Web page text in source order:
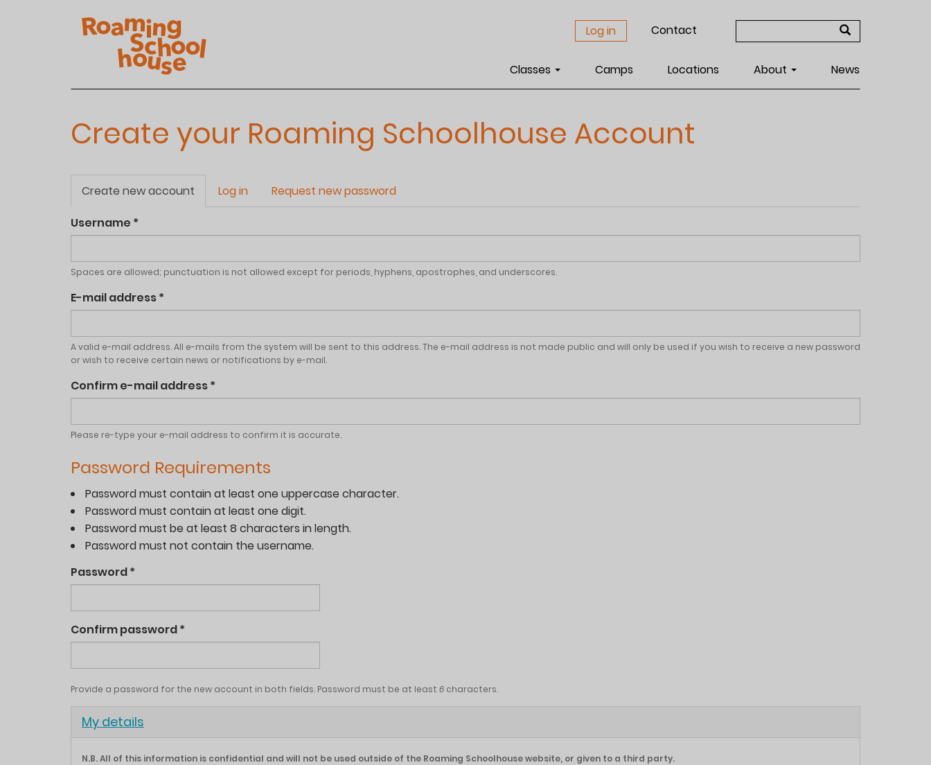
Classes Camps Locations About News
Log in Contact
Create your Roaming Schoolhouse Account
Primary
tabs
Create new account (active
tab)
Log in
Request new password
Username *
Spaces are allowed; punctuation is not allowed except for periods, hyphens, apostrophes, and underscores.
E-mail address*
A valid e-mail address. All e-mails from the system will be sent to this address. The e-mail address is not made public and will only be used if you wish to receive a new password
or wish to receive certain news or notifications by e-mail.
Confirm e-mail address*
Please re-type your e-mail address to confirm it is accurate.
Password Requirements
Password must contain at least one uppercase character.
Password must contain at least one digit.
Password must be at least 8 characters in length.
Password must not contain the username.
Password*
Confirm password*
Provide a password for the new account in both fields. Password must be at least 6 characters.
Hide
My details
N.B. All of this information is confidential and will not be used outside of the Roaming Schoolhouse website, or given to a third party.